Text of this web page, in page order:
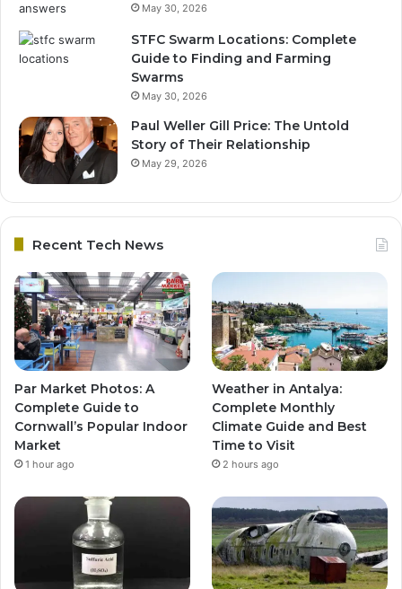
May 30, 2026
STFC Swarm Locations: Complete
Guide to Finding and Farming
Swarms
May 30, 2026
Paul Weller Gill Price: The Untold
Story of Their Relationship
May 29, 2026
Recent Tech News
Par Market Photos: A
Complete Guide to
Cornwall’s Popular Indoor
Market
1 hour ago
Weather in Antalya:
Complete Monthly
Climate Guide and Best
Time to Visit
2 hours ago